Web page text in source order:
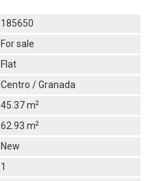
185650
For sale
Flat
Centro / Granada
45.37 m2
62.93 m2
New
1